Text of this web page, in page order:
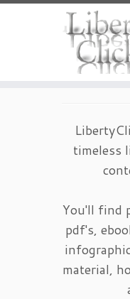
timeless
You'll find
pdf's,
material,